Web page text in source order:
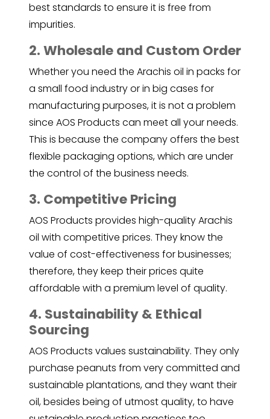
best standards to ensure it is free from
impurities.
2. Wholesale and Custom Order
Whether you need the Arachis oil in packs for
a small food industry or in big cases for
manufacturing purposes, it is not a problem
since AOS Products can meet all your needs.
This is because the company offers the best
flexible packaging options, which are under
the control of the business needs.
3. Competitive Pricing
AOS Products provides high-quality Arachis
oil with competitive prices. They know the
value of cost-effectiveness for businesses;
therefore, they keep their prices quite
affordable with a premium level of quality.
4. Sustainability & Ethical
Sourcing
AOS Products values sustainability. They only
purchase peanuts from very committed and
sustainable plantations, and they want their
oil, besides being of utmost quality, to have